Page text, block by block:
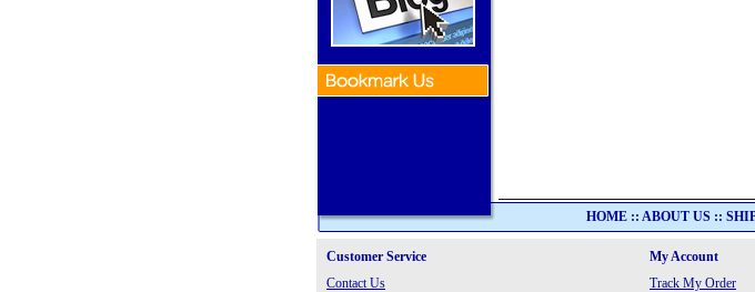
HOME :: ABOUT US ::
Customer Service My Account
Contact Us
Track My Order